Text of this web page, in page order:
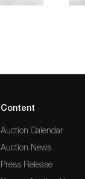
Content
Auction Calendar
Auction News
Press Release